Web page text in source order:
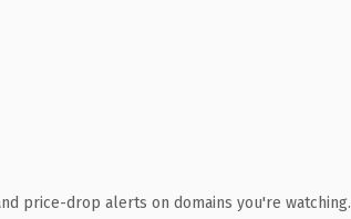
price-drop alerts on domains you're watching.